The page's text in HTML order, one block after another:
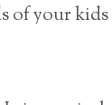
of your